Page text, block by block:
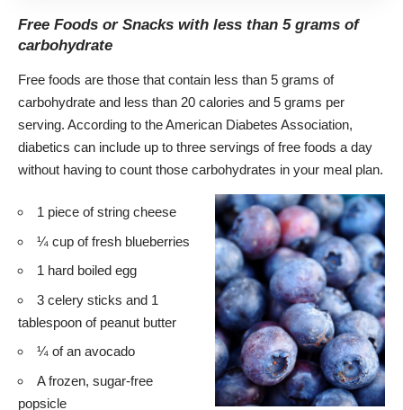
Free Foods or Snacks with less than 5 grams of
carbohydrate
Free foods are those that contain less than 5 grams of
carbohydrate and less than 20 calories and 5 grams per
serving. According to the American Diabetes Association,
diabetics can include up to three servings of free foods a day
without having to count those carbohydrates in your meal plan.
1 piece of string cheese
¼ cup of fresh blueberries
1 hard boiled egg
3 celery sticks and 1
tablespoon of peanut butter
¼ of an avocado
A frozen, sugar-free
popsicle